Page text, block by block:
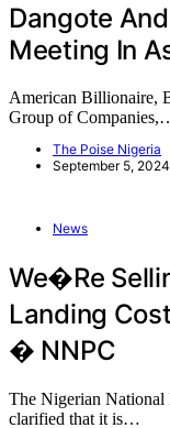
Dangote
Meeting In
American Billionaire,
Group of
The Poise Nigeria
September 5, 2024
News
We�re
Landing
� NNPC
The Nigerian National
clarified that it is…